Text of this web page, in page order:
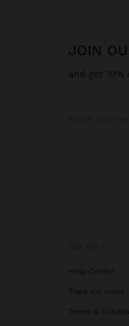
JOIN
and get 10%
Help Center
Track my order
Terms &